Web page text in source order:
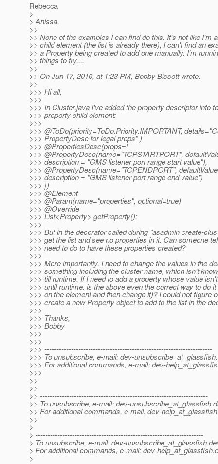
Rebecca
>
> Anissa.
>>
>> None of the examples I can find do this. It's not like I'm
>> child element (the list is already there), I can't find an
>> a Property being created to add one manually. I'm
>> things to try....
>>
>> On Jun 17, 2010, at 1:23 PM, Bobby Bissett wrote:
>>
>>> Hi all,
>>>
>>> In Cluster.java I've added the property descriptor info
>>> property child element:
>>>
>>> @ToDo(priority=ToDo.Priority.IMPORTANT,
>>> PropertyDesc for legal props" )
>>> @PropertiesDesc(props={
>>> @PropertyDesc(name="TCPSTARTPORT",
>>> description = "GMS listener port range start value"),
>>> @PropertyDesc(name="TCPENDPORT",
>>> description = "GMS listener port range end value")
>>> })
>>> @Element
>>> @Param(name="properties", optional=true)
>>> @Override
>>> List<Property> getProperty();
>>>
>>> But in the decorator called during "asadmin create-
>>> get the list and see no properties in it. Can someone
>>> need to do to have these properties created?
>>>
>>> More importantly, I need to change the values in the
>>> something including the cluster name, which isn't
>>> till runtime. If I need to add a property whose value
>>> until runtime, is the above even the correct way to do
>>> on the element and then change it)? I could not figure
>>> create a new Property object to add to the list in the
>>>
>>> Thanks,
>>> Bobby
>>>
>>>
>>> ---------------------------------------------------------------------
>>> To unsubscribe, e-mail: dev-unsubscribe_at_glassfish.
>>> For additional commands, e-mail: dev-
>>>
>>
>>
>> ---------------------------------------------------------------------
>> To unsubscribe, e-mail: dev-unsubscribe_at_glassfish.
>> For additional commands, e-mail: dev-
>>
>
> ---------------------------------------------------------------------
> To unsubscribe, e-mail: dev-unsubscribe_at_glassfish.
> For additional commands, e-mail: dev-help_at_glassfish.
>